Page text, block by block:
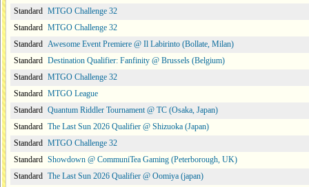
Standard MTGO Challenge 32
Standard MTGO Challenge 32
Standard Awesome Event Premiere @ Il Labirinto (Bollate, Milan)
Standard Destination Qualifier: Fanfinity @ Brussels (Belgium)
Standard MTGO Challenge 32
Standard MTGO League
Standard Quantum Riddler Tournament @ TC (Osaka, Japan)
Standard The Last Sun 2026 Qualifier @ Shizuoka (Japan)
Standard MTGO Challenge 32
Standard Showdown @ CommuniTea Gaming (Peterborough, UK)
Standard The Last Sun 2026 Qualifier @ Oomiya (japan)